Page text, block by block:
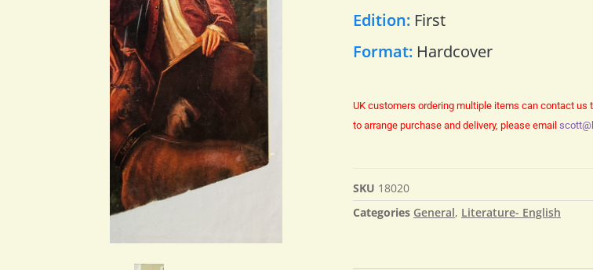
Edition: First
Format: Hardcover
UK customers ordering multiple items can contact us
to arrange purchase and delivery, please email
SKU 18020
Categories General, Literature- English